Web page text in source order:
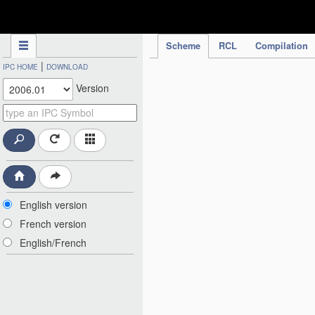
Scheme RCL Compilation
IPC HOME | DOWNLOAD
Version
English version
French version
English/French